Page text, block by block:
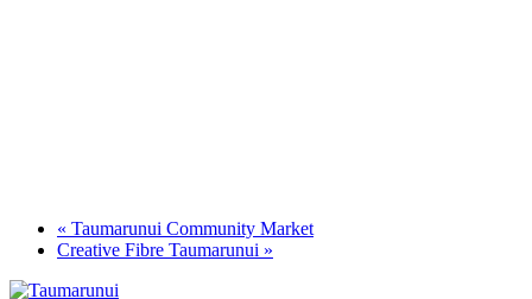
« Taumarunui Community Market
Creative Fibre Taumarunui »